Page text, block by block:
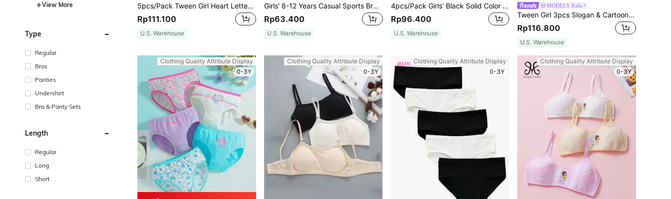
View More
Type
Regular
Bras
Panties
Undershirt
Bra & Panty Sets
Length
Regular
Long
Short
5pcs/Pack Tween Girl Heart Letter Printed American Retro Style Multicolor Underwear Set
Rp111.100
U.S. Warehouse
Girls' 8-12 Years Casual Sports Bralette, Seamless & Leakage Prevention, Summer Camisole
Rp63.400
U.S. Warehouse
4pcs/Pack Girls' Black Solid Color Briefs
Rp96.400
U.S. Warehouse
MODELY Kids
Tween Girl 3pcs Slogan & Cartoon Graphic Bralette
Rp116.800
U.S. Warehouse
Clothing Quality Attribute Display
0-3Y
Clothing Quality Attribute Display
0-3Y
Clothing Quality Attribute Display
0-3Y
Clothing Quality Attribute Display
0-3Y